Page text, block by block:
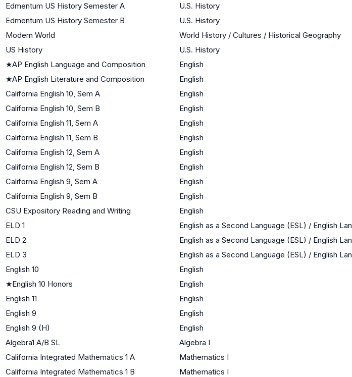
Edmentum US History Semester A
U.S. History
Edmentum US History Semester B
U.S. History
Modern World
World History / Cultures / Historical Geography
US History
U.S. History
★AP English Language and Composition English
★AP English Literature and Composition English
California English 10, Sem A
English
California English 10, Sem B
English
California English 11, Sem A
English
California English 11, Sem B
English
California English 12, Sem A
English
California English 12, Sem B
English
California English 9, Sem A
English
California English 9, Sem B
English
CSU Expository Reading and Writing
English
ELD 1
English as a Second Language (ESL) / English
ELD 2
English as a Second Language (ESL) / English
ELD 3
English as a Second Language (ESL) / English
English 10
English
★English 10 Honors English
English 11
English
English 9
English
English 9 (H)
English
Algebra1 A/B SL
Algebra I
California Integrated Mathematics 1 A
Mathematics I
California Integrated Mathematics 1 B
Mathematics I